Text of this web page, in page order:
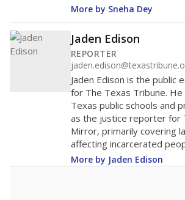
More by Sneha Dey
Jaden Edison
REPORTER
Jaden Edison is the public
for The Texas Tribune.
Texas public schools and
as the justice reporter for
Mirror, primarily covering
affecting incarcerated
More by Jaden Edison